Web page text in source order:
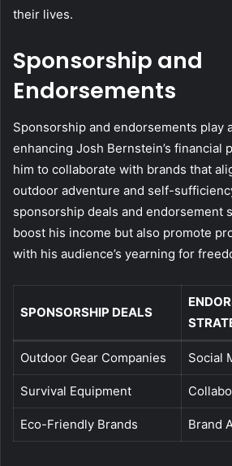
their lives.
Sponsorship and
Endorsements
Sponsorship and endorsements play
enhancing Josh Bernstein’s financial
him to collaborate with brands that
outdoor adventure and self-
sponsorship deals and endorsement
boost his income but also promote
with his audience’s yearning for
SPONSORSHIP DEALS
Outdoor Gear Companies Social
Survival Equipment
Eco-Friendly Brands Brand